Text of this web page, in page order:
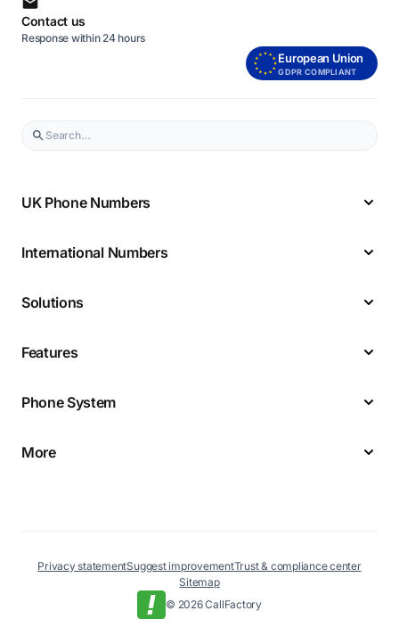
Contact us
Response within 24 hours
European Union
GDPR COMPLIANT
UK Phone Numbers
International Numbers
Solutions
Features
Phone System
More
© 2026 CallFactory
Privacy statementSuggest improvementTrust & compliance center
Sitemap